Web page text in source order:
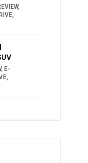
,
, E-